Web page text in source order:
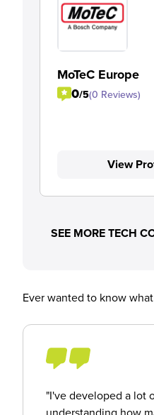
MoTeC Europe
0/5(0 Reviews)
View
SEE MORE TECH
Ever wanted to know
"I've developed a lot